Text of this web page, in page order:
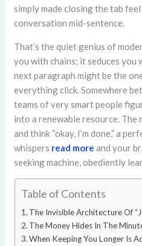
simply made closing the tab
conversation mid-sentence.
That’s the quiet genius of
you with chains; it seduces you
next paragraph might be the
everything click. Somewhere
teams of very smart people
into a renewable resource. The
and think “okay, I’m done,” a
whispers read more and your
seeking machine, obediently
Table of Contents
The Invisible Architecture Of
The Money Hides In The
When Keeping You Longer Is